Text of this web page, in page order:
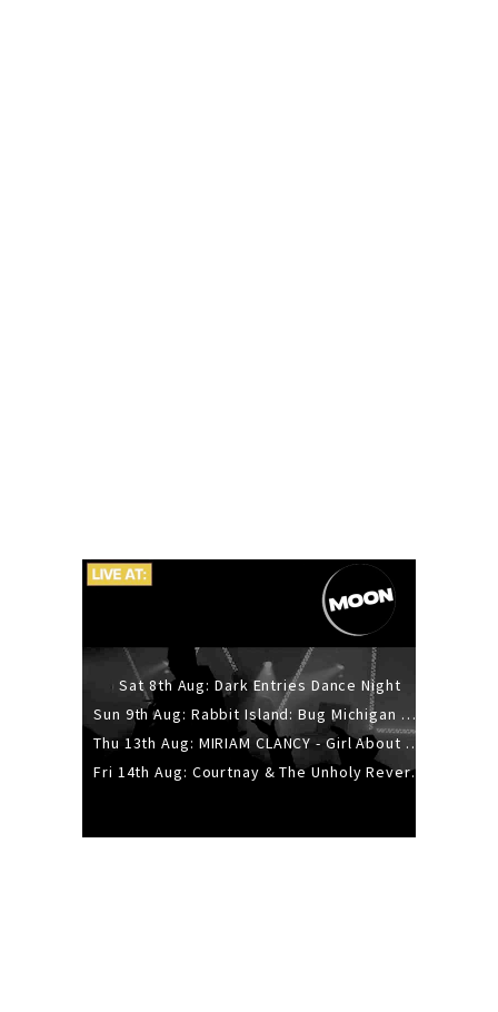
Sat 8th Aug: Dark Entries Dance Night
Sun 9th Aug: Rabbit Island: Bug Michigan w/ The Laurel Canyon Sound, Scramble204.
Thu 13th Aug: MIRIAM CLANCY - Girl About Town - 20YR TOUR
Fri 14th Aug: Courtnay & The Unholy Reverie - The Hellbent Tour - Wellington